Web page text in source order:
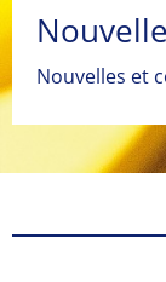
Nouvelles et